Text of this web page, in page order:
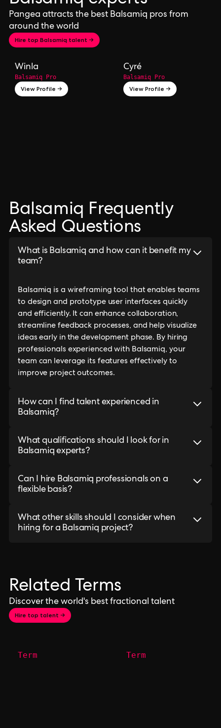
Pangea attracts the best Balsamiq pros from
around the world
Hire top Balsamiq talent →
Winla
Balsamiq Pro
View Profile →
Cyré
Balsamiq Pro
View Profile →
Balsamiq Frequently
Asked Questions
What is Balsamiq and how can it benefit my
team?
Balsamiq is a wireframing tool that enables teams
to design and prototype user interfaces quickly
and efficiently. It can enhance collaboration,
streamline feedback processes, and help visualize
ideas early in the development phase. By hiring
professionals experienced with Balsamiq, your
team can leverage its features effectively to
improve project outcomes.
How can I find talent experienced in
Balsamiq?
What qualifications should I look for in
Balsamiq experts?
Can I hire Balsamiq professionals on a
flexible basis?
What other skills should I consider when
hiring for a Balsamiq project?
Related Terms
Discover the world's best fractional talent
Hire top talent →
Term Term